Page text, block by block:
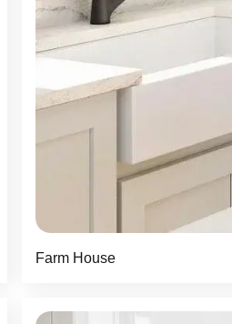
Farm House